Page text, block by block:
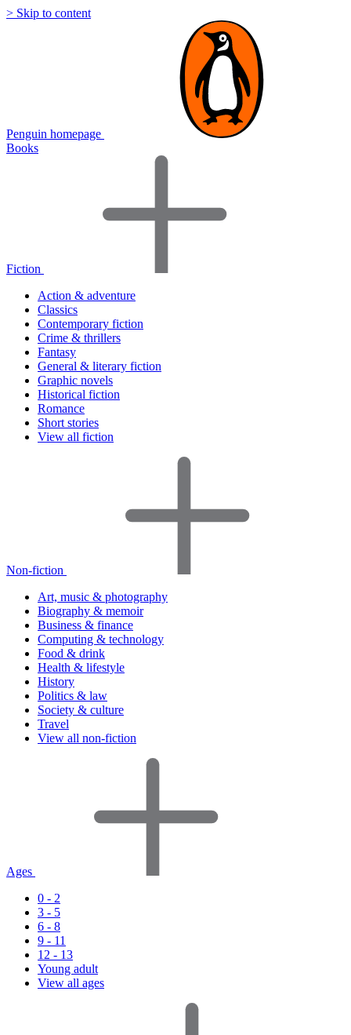
> Skip to content
Penguin homepage
Books
Fiction
Action & adventure
Classics
Contemporary fiction
Crime & thrillers
Fantasy
General & literary fiction
Graphic novels
Historical fiction
Romance
Short stories
View all fiction
Non-fiction
Art, music & photography
Biography & memoir
Business & finance
Computing & technology
Food & drink
Health & lifestyle
History
Politics & law
Society & culture
Travel
View all non-fiction
Ages
0 - 2
3 - 5
6 - 8
9 - 11
12 - 13
Young adult
View all ages